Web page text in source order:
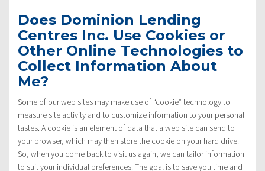
Does Dominion Lending
Centres Inc. Use Cookies or
Other Online Technologies to
Collect Information About
Me?
Some of our web sites may make use of “cookie” technology to
measure site activity and to customize information to your personal
tastes. A cookie is an element of data that a web site can send to
your browser, which may then store the cookie on your hard drive.
So, when you come back to visit us again, we can tailor information
to suit your individual preferences. The goal is to save you time and